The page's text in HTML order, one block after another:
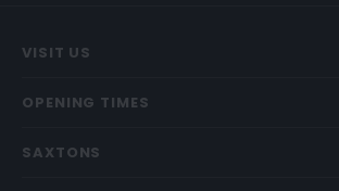
VISIT US
OPENING TIMES
SAXTONS